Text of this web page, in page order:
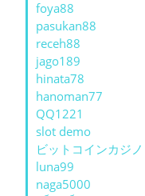
foya88
pasukan88
receh88
jago189
hinata78
hanoman77
QQ1221
slot demo
ビットコインカジノ
luna99
naga5000